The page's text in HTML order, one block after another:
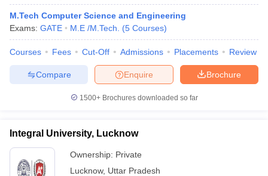
M.Tech Computer Science and Engineering
Exams: GATE M.E /M.Tech. (5 Courses)
Courses Fees Cut-Off Admissions Placements Review
Brochure
Enquire
Compare
1500+Brochures downloaded so far
Integral University, Lucknow
Ownership: Private
Lucknow, Uttar Pradesh